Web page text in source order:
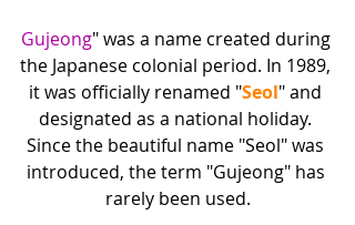
Gujeong" was a name created during
the Japanese colonial period. In 1989,
it was officially renamed "Seol" and
designated as a national holiday.
Since the beautiful name "Seol" was
introduced, the term "Gujeong" has
rarely been used.